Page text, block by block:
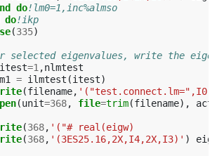
do!lm0=1,inc%almso
do!ikp
(335)
selected eigenvalues, write the
itest=1 ,nlmtest
= ilmtest (itest)
(filename,
(unit=368, file=trim(filename),
(368, '("# real(eigw)             |
(368, '(3ES25.16,2X,I4,2X,I3)' )